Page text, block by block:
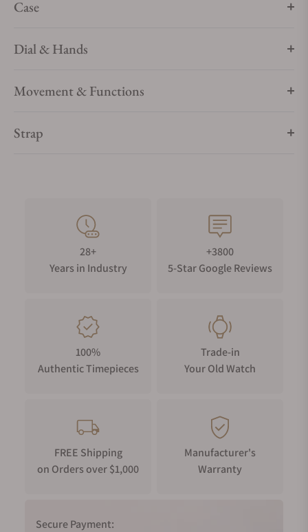
micromechanics, the Flying Tourbillon Sport GMT embodies
excellence.
Case
Dial & Hands
Movement & Functions
Strap
28+
Years in Industry
+3800
5-Star Google Reviews
100%
Authentic Timepieces
Trade-in
Your Old Watch
FREE Shipping
on Orders over $1,000
Manufacturer's
Warranty
Secure Payment: